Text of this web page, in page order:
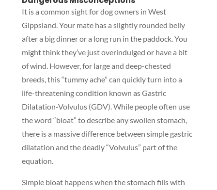
It is a common sight for dog owners in West
Gippsland. Your mate has a slightly rounded belly
after a big dinner or a long run in the paddock. You
might think they’ve just overindulged or have a bit
of wind. However, for large and deep-chested
breeds, this “tummy ache” can quickly turn into a
life-threatening condition known as Gastric
Dilatation-Volvulus (GDV). While people often use
the word “bloat” to describe any swollen stomach,
there is a massive difference between simple gastric
dilatation and the deadly “Volvulus” part of the
equation.
Simple bloat happens when the stomach fills with